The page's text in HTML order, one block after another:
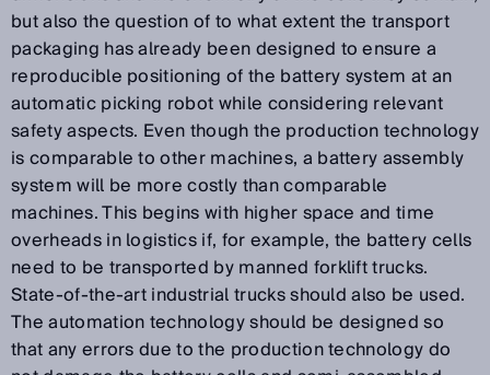
but also the question of to what extent the transport
packaging has already been designed to ensure a
reproducible positioning of the battery system at an
automatic picking robot while considering relevant
safety aspects. Even though the production technology
is comparable to other machines, a battery assembly
system will be more costly than comparable
machines. This begins with higher space and time
overheads in logistics if, for example, the battery cells
need to be transported by manned forklift trucks.
State-of-the-art industrial trucks should also be used.
The automation technology should be designed so
that any errors due to the production technology do